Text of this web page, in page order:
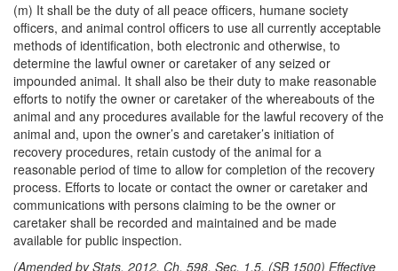
(m) It shall be the duty of all peace officers, humane society
officers, and animal control officers to use all currently acceptable
methods of identification, both electronic and otherwise, to
determine the lawful owner or caretaker of any seized or
impounded animal. It shall also be their duty to make reasonable
efforts to notify the owner or caretaker of the whereabouts of the
animal and any procedures available for the lawful recovery of the
animal and, upon the owner’s and caretaker’s initiation of
recovery procedures, retain custody of the animal for a
reasonable period of time to allow for completion of the recovery
process. Efforts to locate or contact the owner or caretaker and
communications with persons claiming to be the owner or
caretaker shall be recorded and maintained and be made
available for public inspection.
(Amended by Stats. 2012, Ch. 598, Sec. 1.5. (SB 1500) Effective